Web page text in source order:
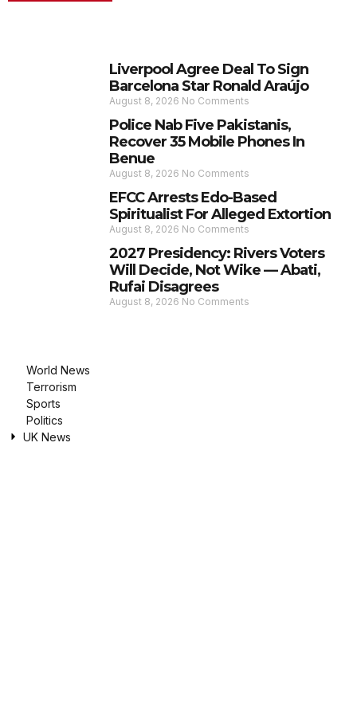
Liverpool Agree Deal To Sign
Barcelona Star Ronald Araújo
August 8, 2026 No Comments
Police Nab Five Pakistanis,
Recover 35 Mobile Phones In
Benue
August 8, 2026 No Comments
EFCC Arrests Edo-Based
Spiritualist For Alleged Extortion
August 8, 2026 No Comments
2027 Presidency: Rivers Voters
Will Decide, Not Wike — Abati,
Rufai Disagrees
August 8, 2026 No Comments
World News
Terrorism
Sports
Politics
UK News